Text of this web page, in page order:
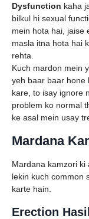
Dysfunction kaha
bilkul hi sexual
mein hota hai, jaise
masla itna hota hai
rehta.
Kuch mardon mein
yeh baar baar hone
kare, to isay ignore
problem ko normal
ke asal mein usay
Mardana
Mardana kamzori ki
lekin kuch common
karte hain.
Erection